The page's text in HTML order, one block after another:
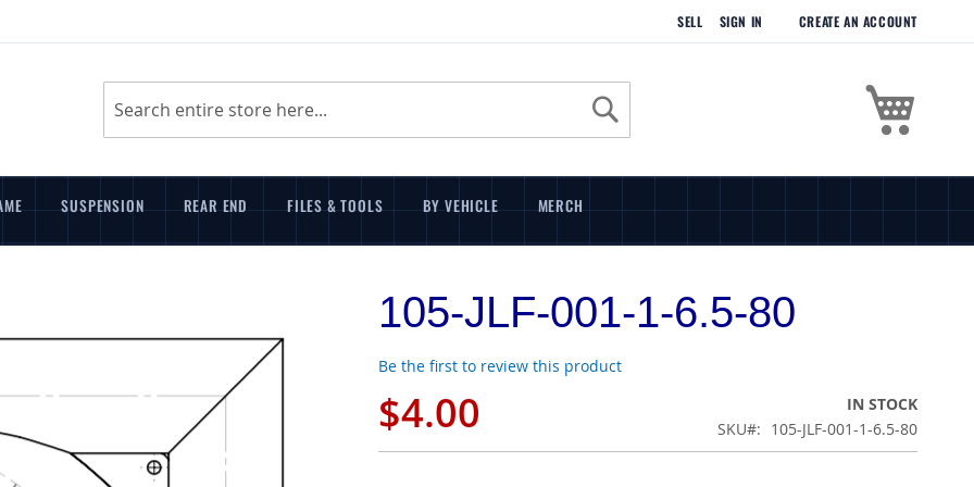
SELL SIGN IN CREATE AN ACCOUNT
Search
Search
SUSPENSION REAR END FILES & TOOLS BY VEHICLE MERCH
105-JLF-001-1-6.5-80
Be the first to review this product
$4.00
IN STOCK
SKU
105-JLF-001-1-6.5-80